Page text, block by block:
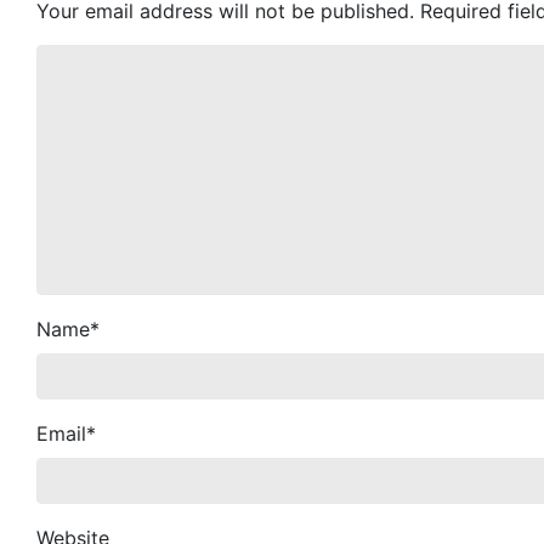
Your email address will not be published. Required
Name*
Email*
Website